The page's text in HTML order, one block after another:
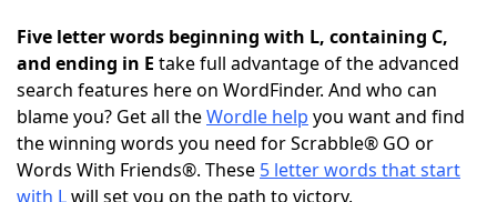
Today's NYT Games Hints & Answers
Word Games Helpers
Word ListMaker
Five letter words beginning with L, containing C,
and ending in E take full advantage of the advanced
search features here on WordFinder. And who can
blame you? Get all theWordle help you want and find
the winning words you need for Scrabble® GO or
Words With Friends®. These 5 letter words that start
with Lwill set you on the path to victory.